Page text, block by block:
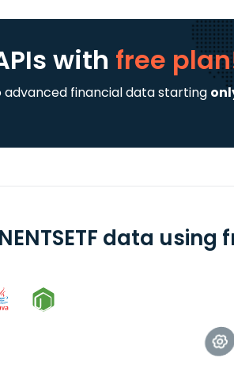
with free
advanced financial data starting
data